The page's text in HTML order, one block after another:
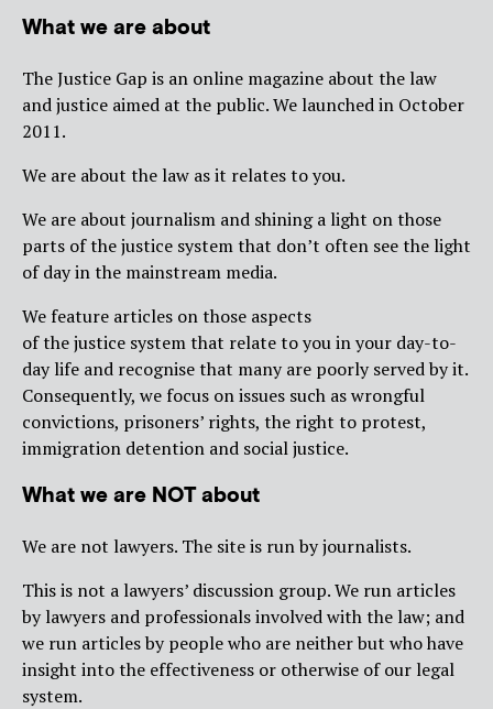
What we are about
The Justice Gap is an online magazine about the law
and justice aimed at the public. We launched in October
2011.
We are about the law as it relates to you.
We are about journalism and shining a light on those
parts of the justice system that don’t often see the light
of day in the mainstream media.
We feature articles on those aspects
of the justice system that relate to you in your day-to-
day life and recognise that many are poorly served by it.
Consequently, we focus on issues such as wrongful
convictions, prisoners’ rights, the right to protest,
immigration detention and social justice.
What we are NOT about
We are not lawyers. The site is run by journalists.
This is not a lawyers’ discussion group. We run articles
by lawyers and professionals involved with the law; and
we run articles by people who are neither but who have
insight into the effectiveness or otherwise of our legal
system.